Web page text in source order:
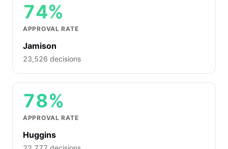
74%
APPROVAL RATE
Jamison
23,526 decisions
78%
APPROVAL RATE
Huggins